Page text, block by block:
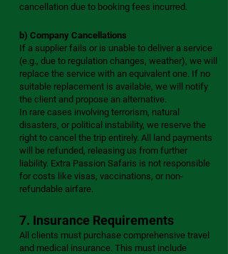
cancellation due to booking fees incurred.
b) Company Cancellations
If a supplier fails or is unable to deliver a service
(e.g., due to regulation changes, weather), we will
replace the service with an equivalent one. If no
suitable replacement is available, we will notify
the client and propose an alternative.
In rare cases involving terrorism, natural
disasters, or political instability, we reserve the
right to cancel the trip entirely. All land payments
will be refunded, releasing us from further
liability. Extra Passion Safaris is not responsible
for costs like visas, vaccinations, or non-
refundable airfare.
7. Insurance Requirements
All clients must purchase comprehensive travel
and medical insurance. This must include